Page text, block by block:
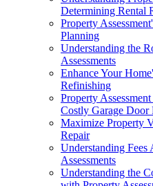
Determining Rental
Property
Planning
Understanding the
Assessments
Enhance Your
Refinishing
Property
Costly Garage
Maximize Property
Repair
Understanding Fees
Assessments
Understanding the